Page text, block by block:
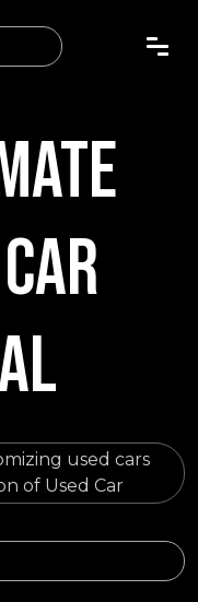
used cars
of Used Car